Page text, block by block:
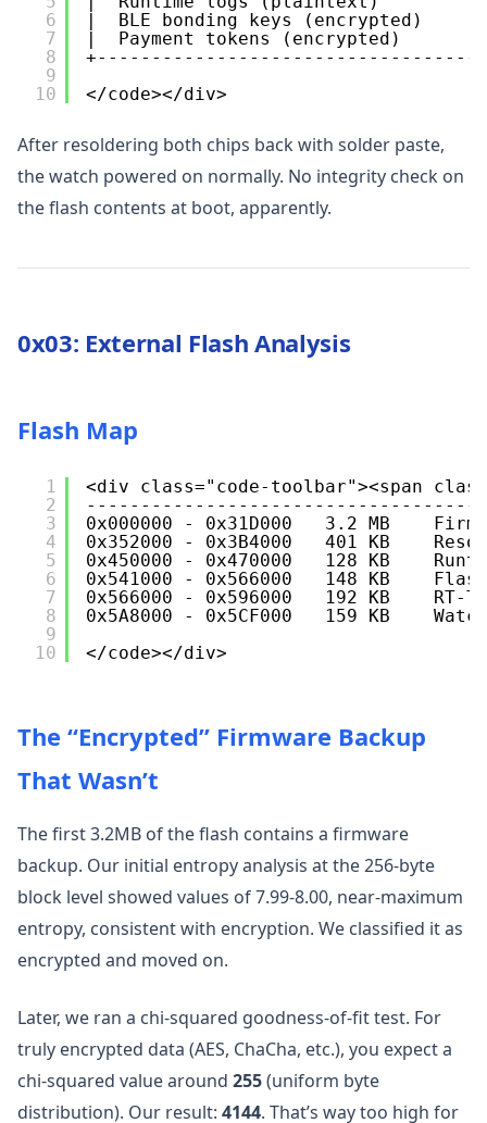
6
7
8
9
10
|  BLE bonding keys (encrypted)
|  Payment tokens (encrypted)
</code></div>
After resoldering both chips back with solder paste,
the watch powered on normally. No integrity check on
the flash contents at boot, apparently.
0x03: External Flash Analysis
Flash Map
1
2
3
4
5
6
7
8
9
10
<div class="code-toolbar"><span
0x000000 - 0x31D000   3.2 MB
0x352000 - 0x3B4000   401 KB
0x450000 - 0x470000   128 KB
0x541000 - 0x566000   148 KB
0x566000 - 0x596000   192 KB    RT-
0x5A8000 - 0x5CF000   159 KB
</code></div>
The “Encrypted” Firmware Backup
That Wasn’t
The first 3.2MB of the flash contains a firmware
backup. Our initial entropy analysis at the 256-byte
block level showed values of 7.99-8.00, near-maximum
entropy, consistent with encryption. We classified it as
encrypted and moved on.
Later, we ran a chi-squared goodness-of-fit test. For
truly encrypted data (AES, ChaCha, etc.), you expect a
chi-squared value around 255(uniform byte
distribution). Our result: 4144. That’s way too high for